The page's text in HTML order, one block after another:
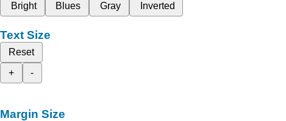
Bright
Blues Gray Inverted
Text Size
Reset
+
-
Margin Size